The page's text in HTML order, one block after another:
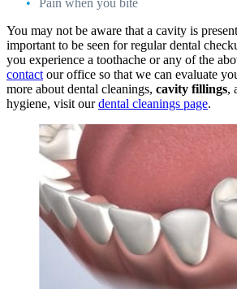
Pain when you bite
You may not be aware that a cavity is
important to be seen for regular dental
you experience a toothache or any of the
contactour office so that we can evaluate
more about dental cleanings, cavity fillings,
hygiene, visit ourdental cleanings page.